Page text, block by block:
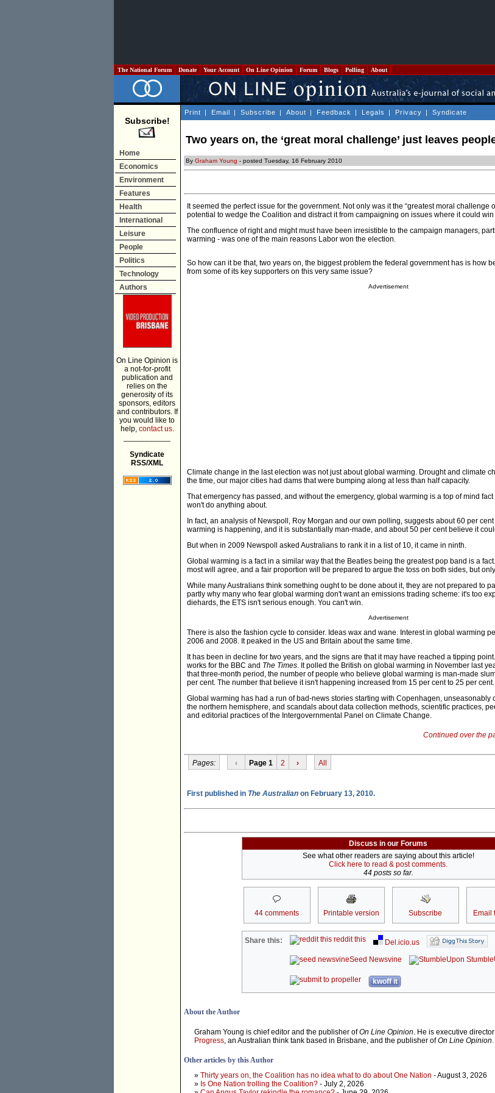
The National Forum Donate Your Account On Line Opinion Forum Blogs Polling About
Subscribe!
Home
Economics
Environment
Features
Health
International
Leisure
People
Politics
Technology
Authors
On Line Opinion is
a not-for-profit
publication and
relies on the
generosity of its
sponsors, editors
and contributors. If
you would like to
help, contact us.
Syndicate
RSS/XML
Print | Email | Subscribe | About | Feedback | Legals | Privacy | Syndicate
Two years on, the ‘great moral challenge’ just leaves
By Graham Young - posted Tuesday, 16 February 2010
It seemed the perfect issue for the government. Not only was it the “greatest moral challenge
potential to wedge the Coalition and distract it from campaigning on issues where it could win
The confluence of right and might must have been irresistible to the campaign managers,
warming - was one of the main reasons Labor won the election.
So how can it be that, two years on, the biggest problem the federal government has is how
from some of its key supporters on this very same issue?
Advertisement
Climate change in the last election was not just about global warming. Drought and climate
the time, our major cities had dams that were bumping along at less than half capacity.
That emergency has passed, and without the emergency, global warming is a top of mind
won't do anything about.
In fact, an analysis of Newspoll, Roy Morgan and our own polling, suggests about 60 per
warming is happening, and it is substantially man-made, and about 50 per cent believe it
But when in 2009 Newspoll asked Australians to rank it in a list of 10, it came in ninth.
Global warming is a fact in a similar way that the Beatles being the greatest pop band is a
most will agree, and a fair proportion will be prepared to argue the toss on both sides, but
While many Australians think something ought to be done about it, they are not prepared to
partly why many who fear global warming don't want an emissions trading scheme: it's too
diehards, the ETS isn't serious enough. You can't win.
Advertisement
There is also the fashion cycle to consider. Ideas wax and wane. Interest in global warming
2006 and 2008. It peaked in the US and Britain about the same time.
It has been in decline for two years, and the signs are that it may have reached a tipping
works for the BBC and The Times. It polled the British on global warming in November last
that three-month period, the number of people who believe global warming is man-made
per cent. The number that believe it isn't happening increased from 15 per cent to 25 per cent.
Global warming has had a run of bad-news stories starting with Copenhagen, unseasonably
the northern hemisphere, and scandals about data collection methods, scientific practices,
and editorial practices of the Intergovernmental Panel on Climate Change.
Continued over the
Pages: ‹ Page 1 2 › All
First published in The Australian on February 13, 2010.
Discuss in our Forums
See what other readers are saying about this article!
Click here to read & post comments.
44 posts so far.
44 comments Printable version Subscribe Email
Share this: reddit this
Del.icio.us
Seed Newsvine
kwoff it
About the Author
Graham Young is chief editor and the publisher ofOn Line Opinion. He is executive
Progress, an Australian think tank based in Brisbane, and the publisher ofOn Line Opinion.
Other articles by this Author
» Thirty years on, the Coalition has no idea what to do about One Nation - August 3, 2026
» Is One Nation trolling the Coalition? - July 2, 2026